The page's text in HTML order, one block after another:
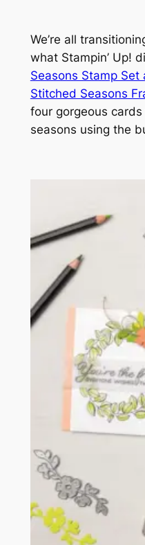
We’re all
what Stampin’ Up!
Seasons Stamp
Stitched Seasons
four gorgeous
seasons using the